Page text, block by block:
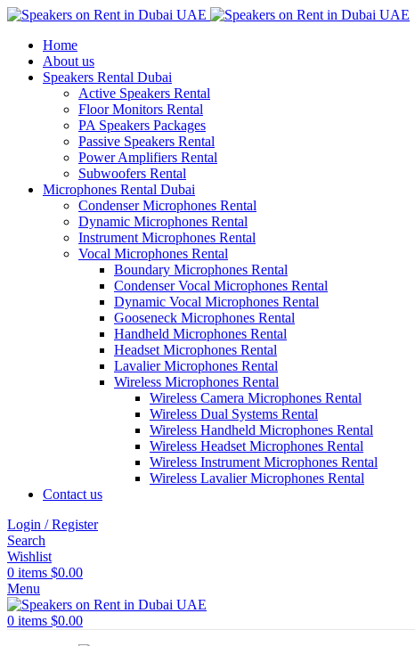
Home
About us
Speakers Rental Dubai
Active Speakers Rental
Floor Monitors Rental
PA Speakers Packages
Passive Speakers Rental
Power Amplifiers Rental
Subwoofers Rental
Microphones Rental Dubai
Condenser Microphones Rental
Dynamic Microphones Rental
Instrument Microphones Rental
Vocal Microphones Rental
Boundary Microphones Rental
Condenser Vocal Microphones Rental
Dynamic Vocal Microphones Rental
Gooseneck Microphones Rental
Handheld Microphones Rental
Headset Microphones Rental
Lavalier Microphones Rental
Wireless Microphones Rental
Wireless Camera Microphones Rental
Wireless Dual Systems Rental
Wireless Handheld Microphones Rental
Wireless Headset Microphones Rental
Wireless Instrument Microphones Rental
Wireless Lavalier Microphones Rental
Contact us
Login / Register
Search
Wishlist
0 items $0.00
Menu
0 items $0.00